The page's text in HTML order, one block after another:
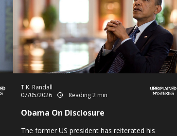
T.K. Randall
07/05/2026
Reading 2 min
Obama On Disclosure
The former US president has reiterated his